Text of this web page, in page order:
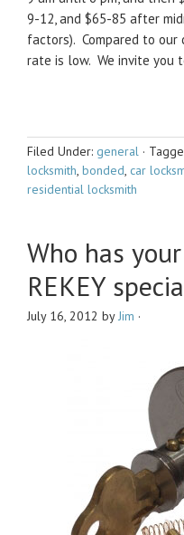
9-12, and $65-85 after
factors). Compared to our
rate is low. We invite you
Filed Under: general ·
locksmith, bonded, car
residential locksmith
Who has
REKEY
July 16, 2012 byJim ·